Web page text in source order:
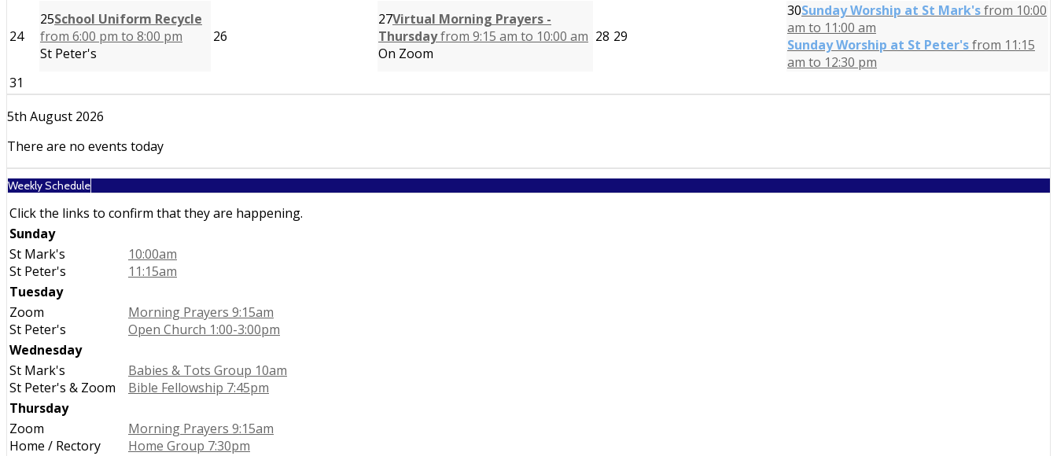
24
25School Uniform Recycle
from 6:00 pm to 8:00 pm
St Peter's
26
27Virtual Morning Prayers -
Thursdayfrom 9:15 am to 10:00 am
On Zoom
28 29
30Sunday Worship at St Mark'sfrom 10:00
am to 11:00 am
Sunday Worship at St Peter'sfrom 11:15
am to 12:30 pm
31
5th August 2026
There are no events today
Weekly Schedule
Click the links to confirm that they are happening.
Sunday
St Mark's
St Peter's
10:00am
11:15am
Tuesday
Zoom
St Peter's
Morning Prayers 9:15am
Open Church 1:00-3:00pm
Wednesday
St Mark's
St Peter's & Zoom
Babies & Tots Group 10am
Bible Fellowship 7:45pm
Thursday
Zoom
Home / Rectory
Morning Prayers 9:15am
Home Group 7:30pm